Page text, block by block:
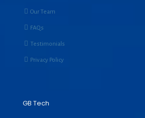
Our Team
FAQs
Testimonials
Privacy Policy
GB Tech